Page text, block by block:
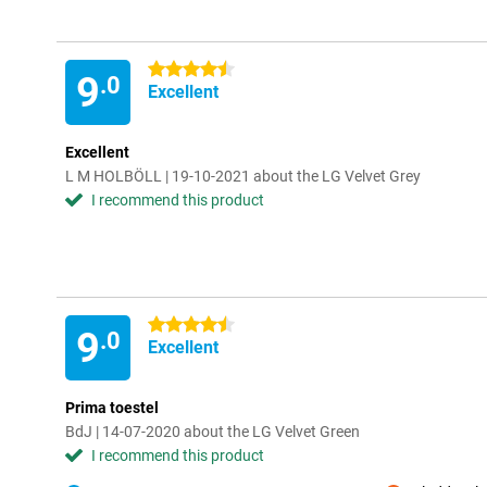
9.0
4.5 stars
Excellent
Excellent
L M HOLBÖLL | 19-10-2021 about the LG Velvet Grey
I recommend this product
9.0
4.5 stars
Excellent
Prima toestel
BdJ | 14-07-2020 about the LG Velvet Green
I recommend this product